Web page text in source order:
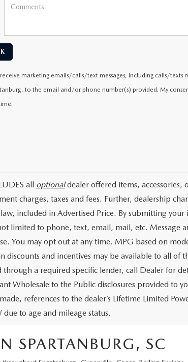
marketing emails/calls/text messages, including calls/
to the email and/or phone number(s) provided. My
all optionaldealer offered items, accessories,
charges, taxes and fees. Further, dealership
included in Advertised Price. By submitting
limited to phone, text, email, mail, etc. Message
You may opt out at any time. MPG based on
discounts and incentives may be available to all of
a required specific lender, call Dealer for
Wholesale to the Public disclosures provided to
references to the dealer’s Lifetime Limited
due to age and mileage status.
SPARTANBURG, SC